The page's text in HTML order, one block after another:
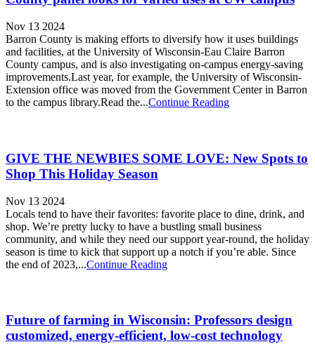
Nov 13 2024
Barron County is making efforts to diversify how it uses buildings
and facilities, at the University of Wisconsin-Eau Claire Barron
County campus, and is also investigating on-campus energy-saving
improvements.Last year, for example, the University of Wisconsin-
Extension office was moved from the Government Center in Barron
to the campus library.Read the...Continue Reading
GIVE THE NEWBIES SOME LOVE: New Spots to
Shop This Holiday Season
Nov 13 2024
Locals tend to have their favorites: favorite place to dine, drink, and
shop. We’re pretty lucky to have a bustling small business
community, and while they need our support year-round, the holiday
season is time to kick that support up a notch if you’re able. Since
the end of 2023,...Continue Reading
Future of farming in Wisconsin: Professors design
customized, energy-efficient, low-cost technology